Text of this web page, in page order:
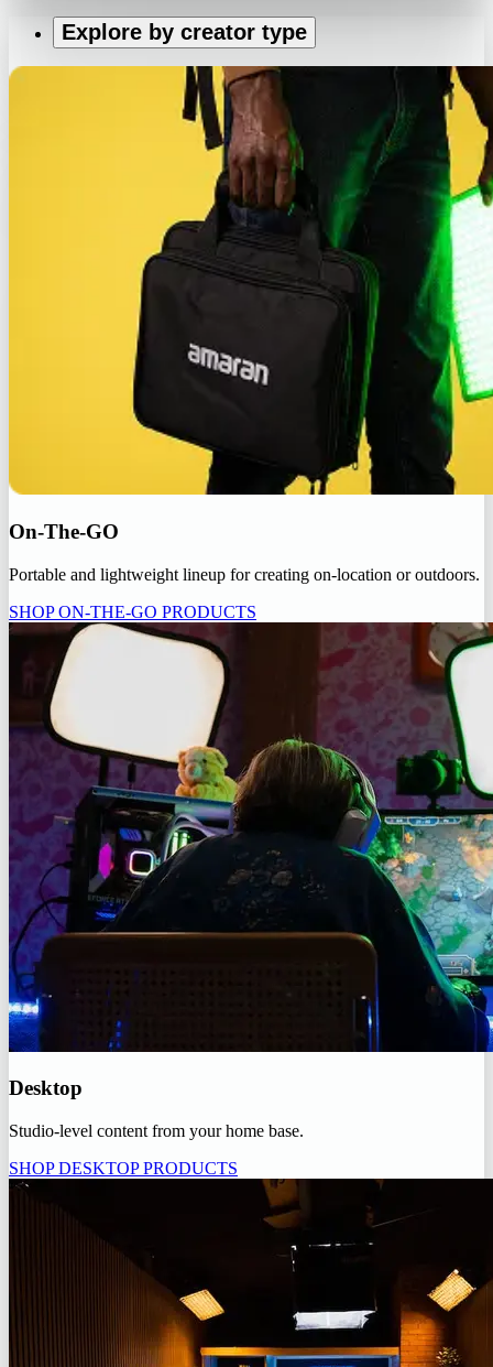
Explore by creator type
On-The-GO
Portable and lightweight lineup for creating on-location or outdoors.
SHOP ON-THE-GO PRODUCTS
Desktop
Studio-level content from your home base.
SHOP DESKTOP PRODUCTS